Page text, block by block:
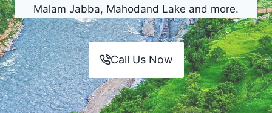
Malam Jabba, Mahodand Lake and more.
Call Us Now